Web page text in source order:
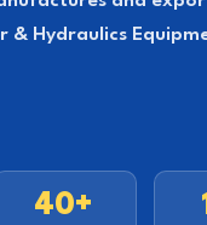
& Hydraulics
40+